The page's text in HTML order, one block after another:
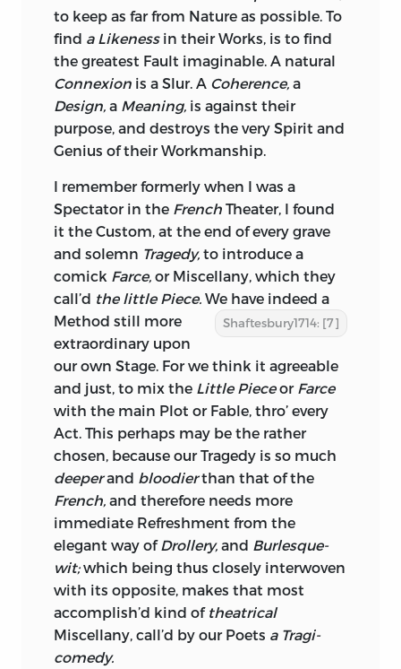
to keep as far from Nature as possible. To
find a Likenessin their Works, is to find
the greatest Fault imaginable. A natural
Connexion is a Slur. A Coherence, a
Design, a Meaning, is against their
purpose, and destroys the very Spirit and
Genius of their Workmanship.
I remember formerly when I was a
Spectator in the French Theater, I found
it the Custom, at the end of every grave
and solemn Tragedy, to introduce a
comick Farce, or Miscellany, which they
call’d the little Piece. We have indeed
Shaftesbury1714: [7]
a
Method still more
extraordinary upon
our own Stage. For we think it agreeable
and just, to mix the Little Pieceor Farce
with the main Plot or Fable, thro’ every
Act. This perhaps may be the rather
chosen, because our Tragedy is so much
deeperand bloodierthan that of the
French, and therefore needs more
immediate Refreshment from the
elegant way of Drollery, and Burlesque-
wit;which being thus closely interwoven
with its opposite, makes that most
accomplish’d kind of theatrical
Miscellany, call’d by our Poets a Tragi-
comedy.